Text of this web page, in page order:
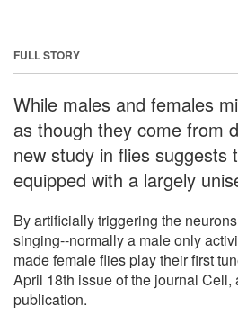
FULL STORY
While males and females
as though they come from
new study in flies suggests
equipped with a largely
By artificially triggering the
singing--normally a male only
made female flies play their first
April 18th issue of the journal Cell,
publication.